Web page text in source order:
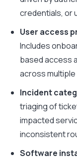
credentials, or
User access
Includes
based access
across
Incident
triaging of
impacted
inconsistent
Software